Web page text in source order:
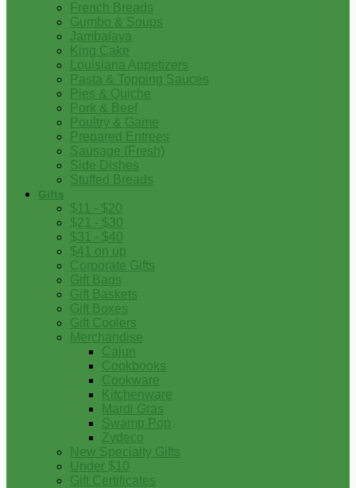
French Breads
Gumbo & Soups
Jambalaya
King Cake
Louisiana Appetizers
Pasta & Topping Sauces
Pies & Quiche
Pork & Beef
Poultry & Game
Prepared Entrees
Sausage (Fresh)
Side Dishes
Stuffed Breads
Gifts
$11 - $20
$21 - $30
$31 - $40
$41 on up
Corporate Gifts
Gift Bags
Gift Baskets
Gift Boxes
Gift Coolers
Merchandise
Cajun
Cookbooks
Cookware
Kitchenware
Mardi Gras
Swamp Pop
Zydeco
New Specialty Gifts
Under $10
Gift Certificates